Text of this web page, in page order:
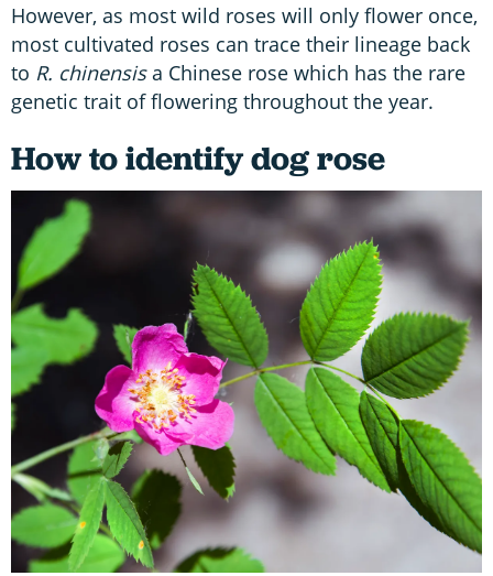
However, as most wild roses will only flower once,
most cultivated roses can trace their lineage back
to R. chinensisa Chinese rose which has the rare
genetic trait of flowering throughout the year.
How to identify dog rose